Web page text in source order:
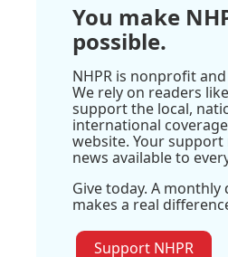
You make
possible.
NHPR is nonprofit
We rely on readers
support the local,
international
website. Your support
news available to
Give today. A
makes a real
Support NHPR